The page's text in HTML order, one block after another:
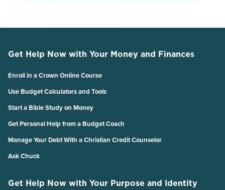
Get Help Now with Your Money and Finances
Enroll in a Crown Online Course
Use Budget Calculators and Tools
Start a Bible Study on Money
Get Personal Help from a Budget Coach
Manage Your Debt With a Christian Credit Counselor
Ask Chuck
Get Help Now with Your Purpose and Identity